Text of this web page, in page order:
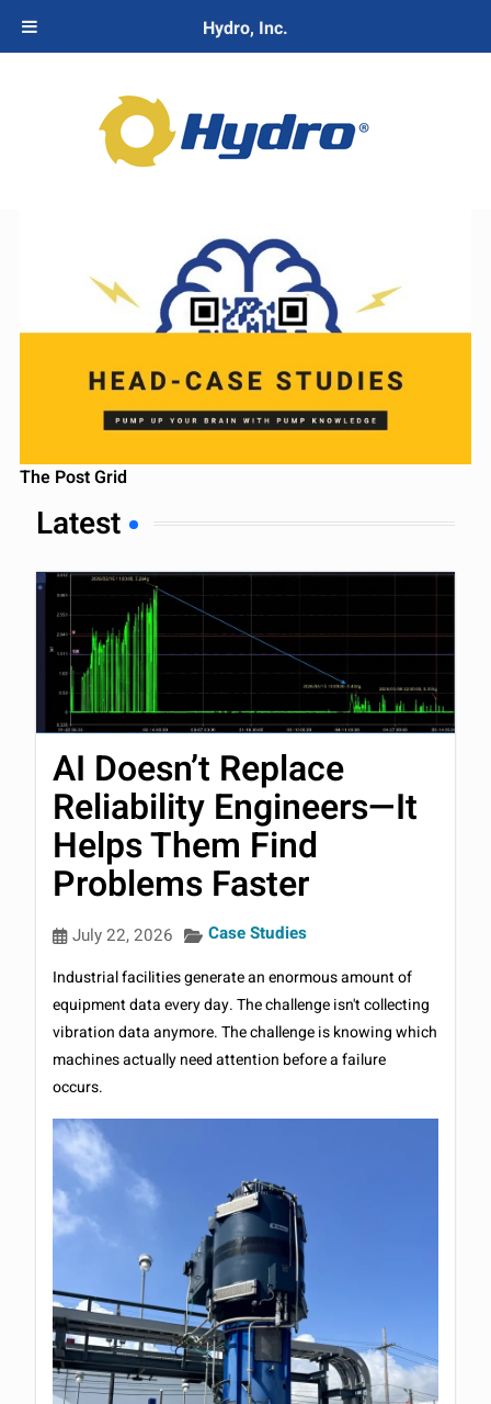
The Post Grid
Latest
AI Doesn’t Replace
Reliability Engineers—It
Helps Them Find
Problems Faster
July 22, 2026 Case Studies
Industrial facilities generate an enormous amount of
equipment data every day. The challenge isn't collecting
vibration data anymore. The challenge is knowing which
machines actually need attention before a failure
occurs.
Hydro, Inc.